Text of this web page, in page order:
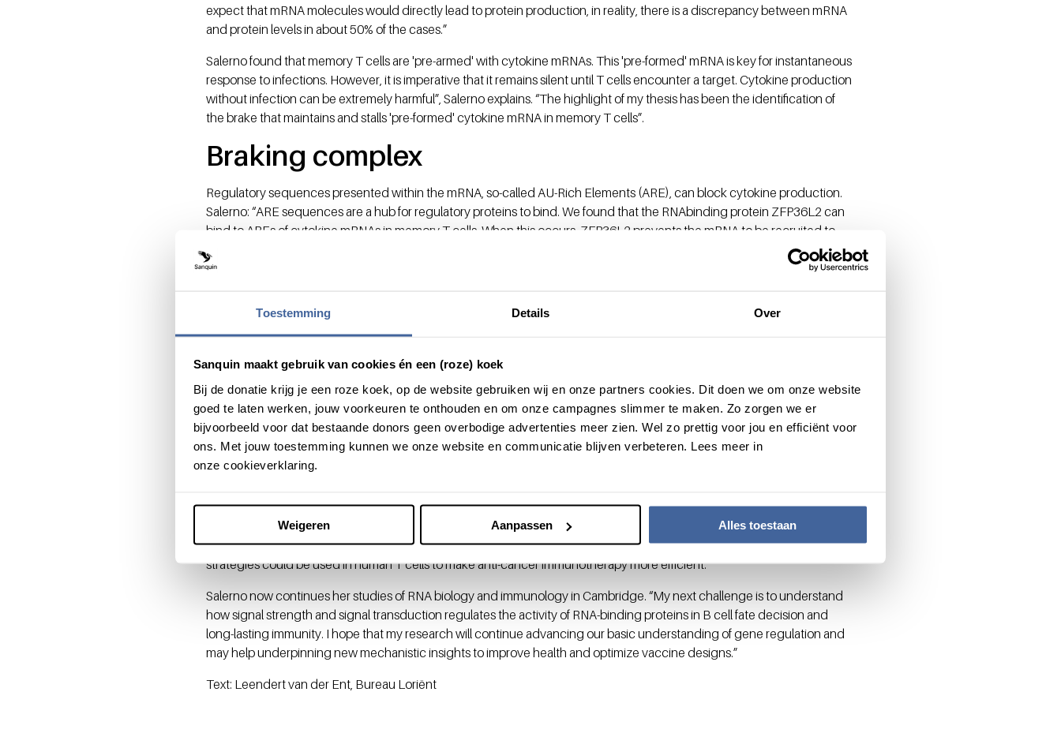
Toestemming Details Over
Sanquin maakt gebruik van cookies én een (roze) koek
Bij de donatie krijg je een roze koek, op de website gebruiken wij en onze partners cookies. Dit doen we om onze website
goed te laten werken, jouw voorkeuren te onthouden en om onze campagnes slimmer te maken. Zo zorgen we er
bijvoorbeeld voor dat bestaande donors geen overbodige advertenties meer zien. Wel zo prettig voor jou en efficiënt voor
ons. Met jouw toestemming kunnen we onze website en communicatie blijven verbeteren. Lees meer in
onze cookieverklaring.
Weigeren Aanpassen Alles toestaan
expect that mRNA molecules would directly lead to protein production, in reality, there is a discrepancy between mRNA
and protein levels in about 50% of the cases.”
Salerno found that memory T cells are 'pre-armed' with cytokine mRNAs. This 'pre-formed' mRNA is key for instantaneous
response to infections. However, it is imperative that it remains silent until T cells encounter a target. Cytokine production
without infection can be extremely harmful”, Salerno explains. “The highlight of my thesis has been the identification of
the brake that maintains and stalls 'pre-formed' cytokine mRNA in memory T cells”.
Braking complex
Regulatory sequences presented within the mRNA, so-called AU-Rich Elements (ARE), can block cytokine production.
Salerno: “ARE sequences are a hub for regulatory proteins to bind. We found that the RNAbinding protein ZFP36L2 can
bind to AREs of cytokine mRNAs in memory T cells. When this occurs, ZFP36L2 prevents the mRNA to be recruited to
the ribosome - the cell's 'protein production machinery'. ZFP36L2 binds cytokine mRNAs only in the absence of infection.
Once T cells encounter infected cells, this blockade is lifted and cytokine production is immediately initiated without
cytokine production, but also define the levels and the duration of cytokine production upon infection. “ARE-mediated
regulation fine-tunes cytokine production, as it guarantees optimal fighting against infection and cessation once the
Therapeutic window
“Discrepancy between mRNA and protein levels is not only found in physiology” Salerno continues. “In case of cancer or
chronic infection with HIV or Hepatitis C, T cells gradually loose their ability to produce cytokines, and thus to kill tumor
cells or infected cells. Despite their inability to produce cytokines, we observed that T cells in a tumor still contain
cytokine mRNA. Again, ARE-mediated regulation is responsible for this block of cytokine production”.
In a pre-clinical mouse model of melanoma, Salerno demonstrated that cytokine production could be restored by simply
removing AREs from the cytokine mRNA. “By prolonging cytokine production of tumorinfiltrating T cells we can improve
their efficacy to block tumor growth.” She indicates that AREs could be new potential therapeutic targets: “Similar
strategies could be used in human T cells to make anti-cancer immunotherapy more efficient.”
Salerno now continues her studies of RNA biology and immunology in Cambridge. “My next challenge is to understand
how signal strength and signal transduction regulates the activity of RNA-binding proteins in B cell fate decision and
long-lasting immunity. I hope that my research will continue advancing our basic understanding of gene regulation and
may help underpinning new mechanistic insights to improve health and optimize vaccine designs.”
Text: Leendert van der Ent, Bureau Loriënt